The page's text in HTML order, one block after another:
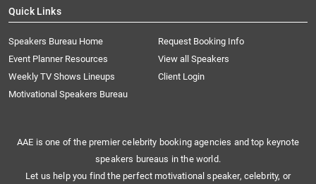
Quick Links
Speakers Bureau Home
Request Booking Info
Event Planner Resources
View all Speakers
Weekly TV Shows Lineups
Client Login
Motivational Speakers Bureau
AAE is one of the premier celebrity booking agencies and top keynote
speakers bureaus in the world.
Let us help you find the perfect motivational speaker, celebrity, or